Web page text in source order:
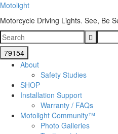
Motolight
Motorcycle Driving Lights. See, Be
About
Safety Studies
SHOP
Installation Support
Warranty / FAQs
Motolight Community™
Photo Galleries